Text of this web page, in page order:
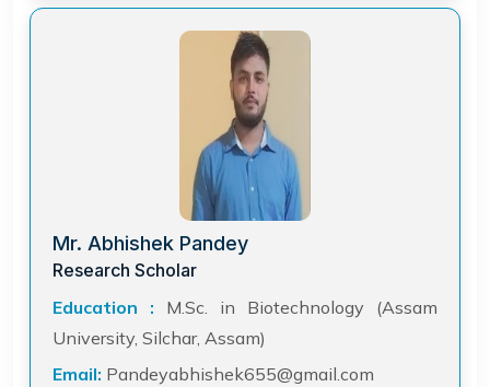
Mr. Abhishek Pandey
Research Scholar
Education : M.Sc. in Biotechnology (Assam
University, Silchar, Assam)
Email: Pandeyabhishek655@gmail.com